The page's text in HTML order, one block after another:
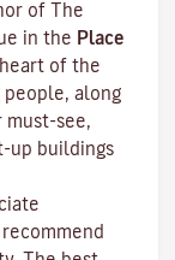
of The
in the Place
of the
people, along
must-see,
up buildings